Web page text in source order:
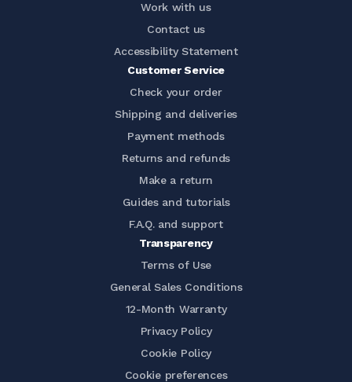
Work with us
Contact us
Accessibility Statement
Customer Service
Check your order
Shipping and deliveries
Payment methods
Returns and refunds
Make a return
Guides and tutorials
F.A.Q. and support
Transparency
Terms of Use
General Sales Conditions
12-Month Warranty
Privacy Policy
Cookie Policy
Cookie preferences